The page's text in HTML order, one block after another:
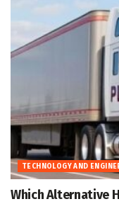
TECHNOLOGY AND
Which Alternative